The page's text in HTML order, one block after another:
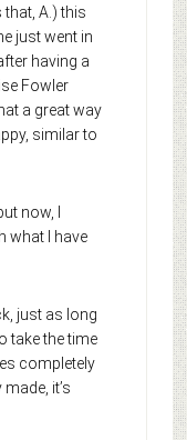
A.) this
just went in
having a
Fowler
a great way
similar to
now, I
what I have
just as long
take the time
completely
it’s